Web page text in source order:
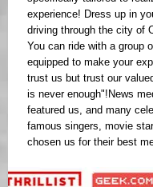
experience! Dress up in
driving through the city of
You can ride with a group
equipped to make your
trust us but trust our
is never enough"!News
featured us, and many
famous singers, movie
chosen us for their best